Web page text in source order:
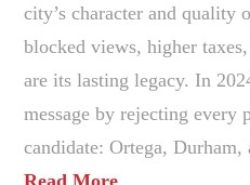
city’s character and quality
blocked views, higher
are its lasting legacy. In
message by rejecting every
candidate: Ortega,
Read More